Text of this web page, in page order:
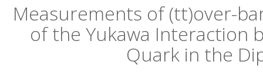
Measurements of (tt)over-
of the Yukawa Interaction
Quark in the